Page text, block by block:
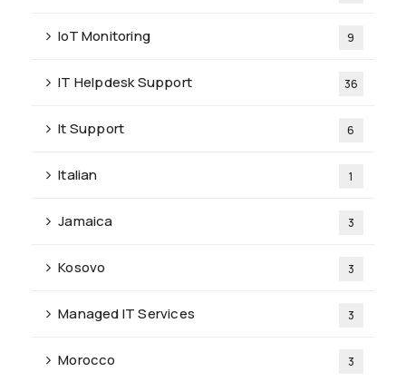
IoT Monitoring 9
IT Helpdesk Support 36
It Support 6
Italian 1
Jamaica 3
Kosovo 3
Managed IT Services 3
Morocco 3